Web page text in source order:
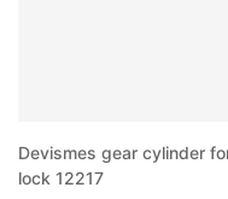
Devismes gear cylinder
lock 12217